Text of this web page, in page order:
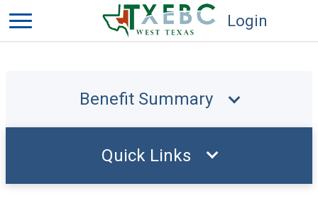
Login
Benefit Summary
Quick Links